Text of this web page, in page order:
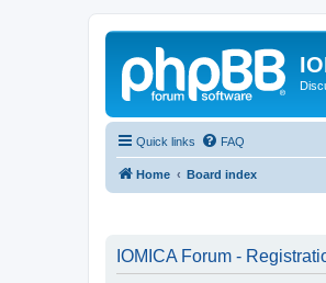
Quick links FAQ
Home Board index
IOMICA Forum -